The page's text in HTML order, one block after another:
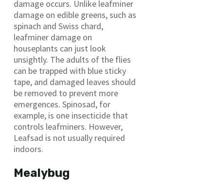
damage occurs. Unlike leafminer
damage on edible greens, such as
spinach and Swiss chard,
leafminer damage on
houseplants can just look
unsightly. The adults of the flies
can be trapped with blue sticky
tape, and damaged leaves should
be removed to prevent more
emergences. Spinosad, for
example, is one insecticide that
controls leafminers. However,
Leafsad is not usually required
indoors.
Mealybug